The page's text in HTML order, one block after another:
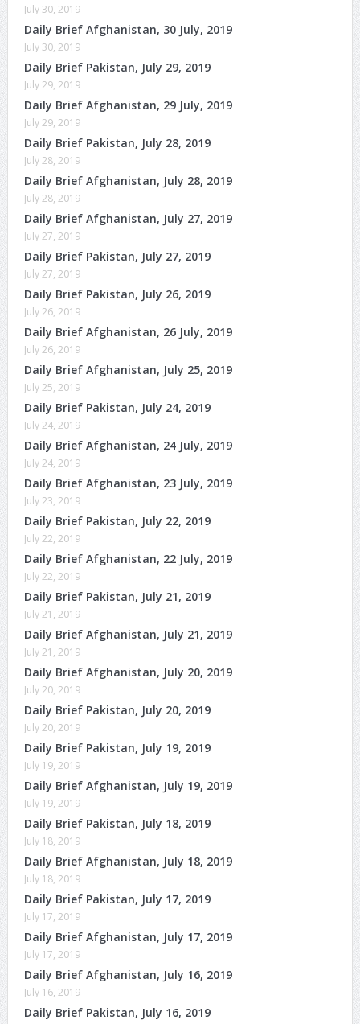
July 30, 2019
Daily Brief Afghanistan, 30 July, 2019
July 30, 2019
Daily Brief Pakistan, July 29, 2019
July 29, 2019
Daily Brief Afghanistan, 29 July, 2019
July 29, 2019
Daily Brief Pakistan, July 28, 2019
July 28, 2019
Daily Brief Afghanistan, July 28, 2019
July 28, 2019
Daily Brief Afghanistan, July 27, 2019
July 27, 2019
Daily Brief Pakistan, July 27, 2019
July 27, 2019
Daily Brief Pakistan, July 26, 2019
July 26, 2019
Daily Brief Afghanistan, 26 July, 2019
July 26, 2019
Daily Brief Afghanistan, July 25, 2019
July 25, 2019
Daily Brief Pakistan, July 24, 2019
July 24, 2019
Daily Brief Afghanistan, 24 July, 2019
July 24, 2019
Daily Brief Afghanistan, 23 July, 2019
July 23, 2019
Daily Brief Pakistan, July 22, 2019
July 22, 2019
Daily Brief Afghanistan, 22 July, 2019
July 22, 2019
Daily Brief Pakistan, July 21, 2019
July 21, 2019
Daily Brief Afghanistan, July 21, 2019
July 21, 2019
Daily Brief Afghanistan, July 20, 2019
July 20, 2019
Daily Brief Pakistan, July 20, 2019
July 20, 2019
Daily Brief Pakistan, July 19, 2019
July 19, 2019
Daily Brief Afghanistan, July 19, 2019
July 19, 2019
Daily Brief Pakistan, July 18, 2019
July 18, 2019
Daily Brief Afghanistan, July 18, 2019
July 18, 2019
Daily Brief Pakistan, July 17, 2019
July 17, 2019
Daily Brief Afghanistan, July 17, 2019
July 17, 2019
Daily Brief Afghanistan, July 16, 2019
July 16, 2019
Daily Brief Pakistan, July 16, 2019